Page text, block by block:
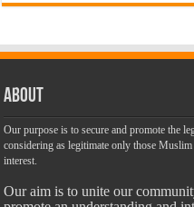
About
Our purpose is to secure and promote the
considering as legitimate only those
interest.
Our aim is to unite our